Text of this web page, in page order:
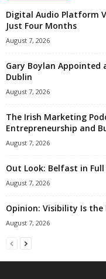
Digital Audio Platform
Just Four Months
August 7, 2026
Gary Boylan Appointed
Dublin
August 7, 2026
The Irish Marketing
Entrepreneurship and
August 7, 2026
Out Look: Belfast in Full
August 7, 2026
Opinion: Visibility Is
August 7, 2026